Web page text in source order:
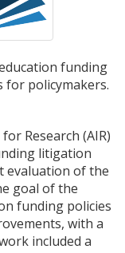
funding
for policymakers.
Research (AIR)
litigation
evaluation of the
goal of the
funding policies
with a
included a